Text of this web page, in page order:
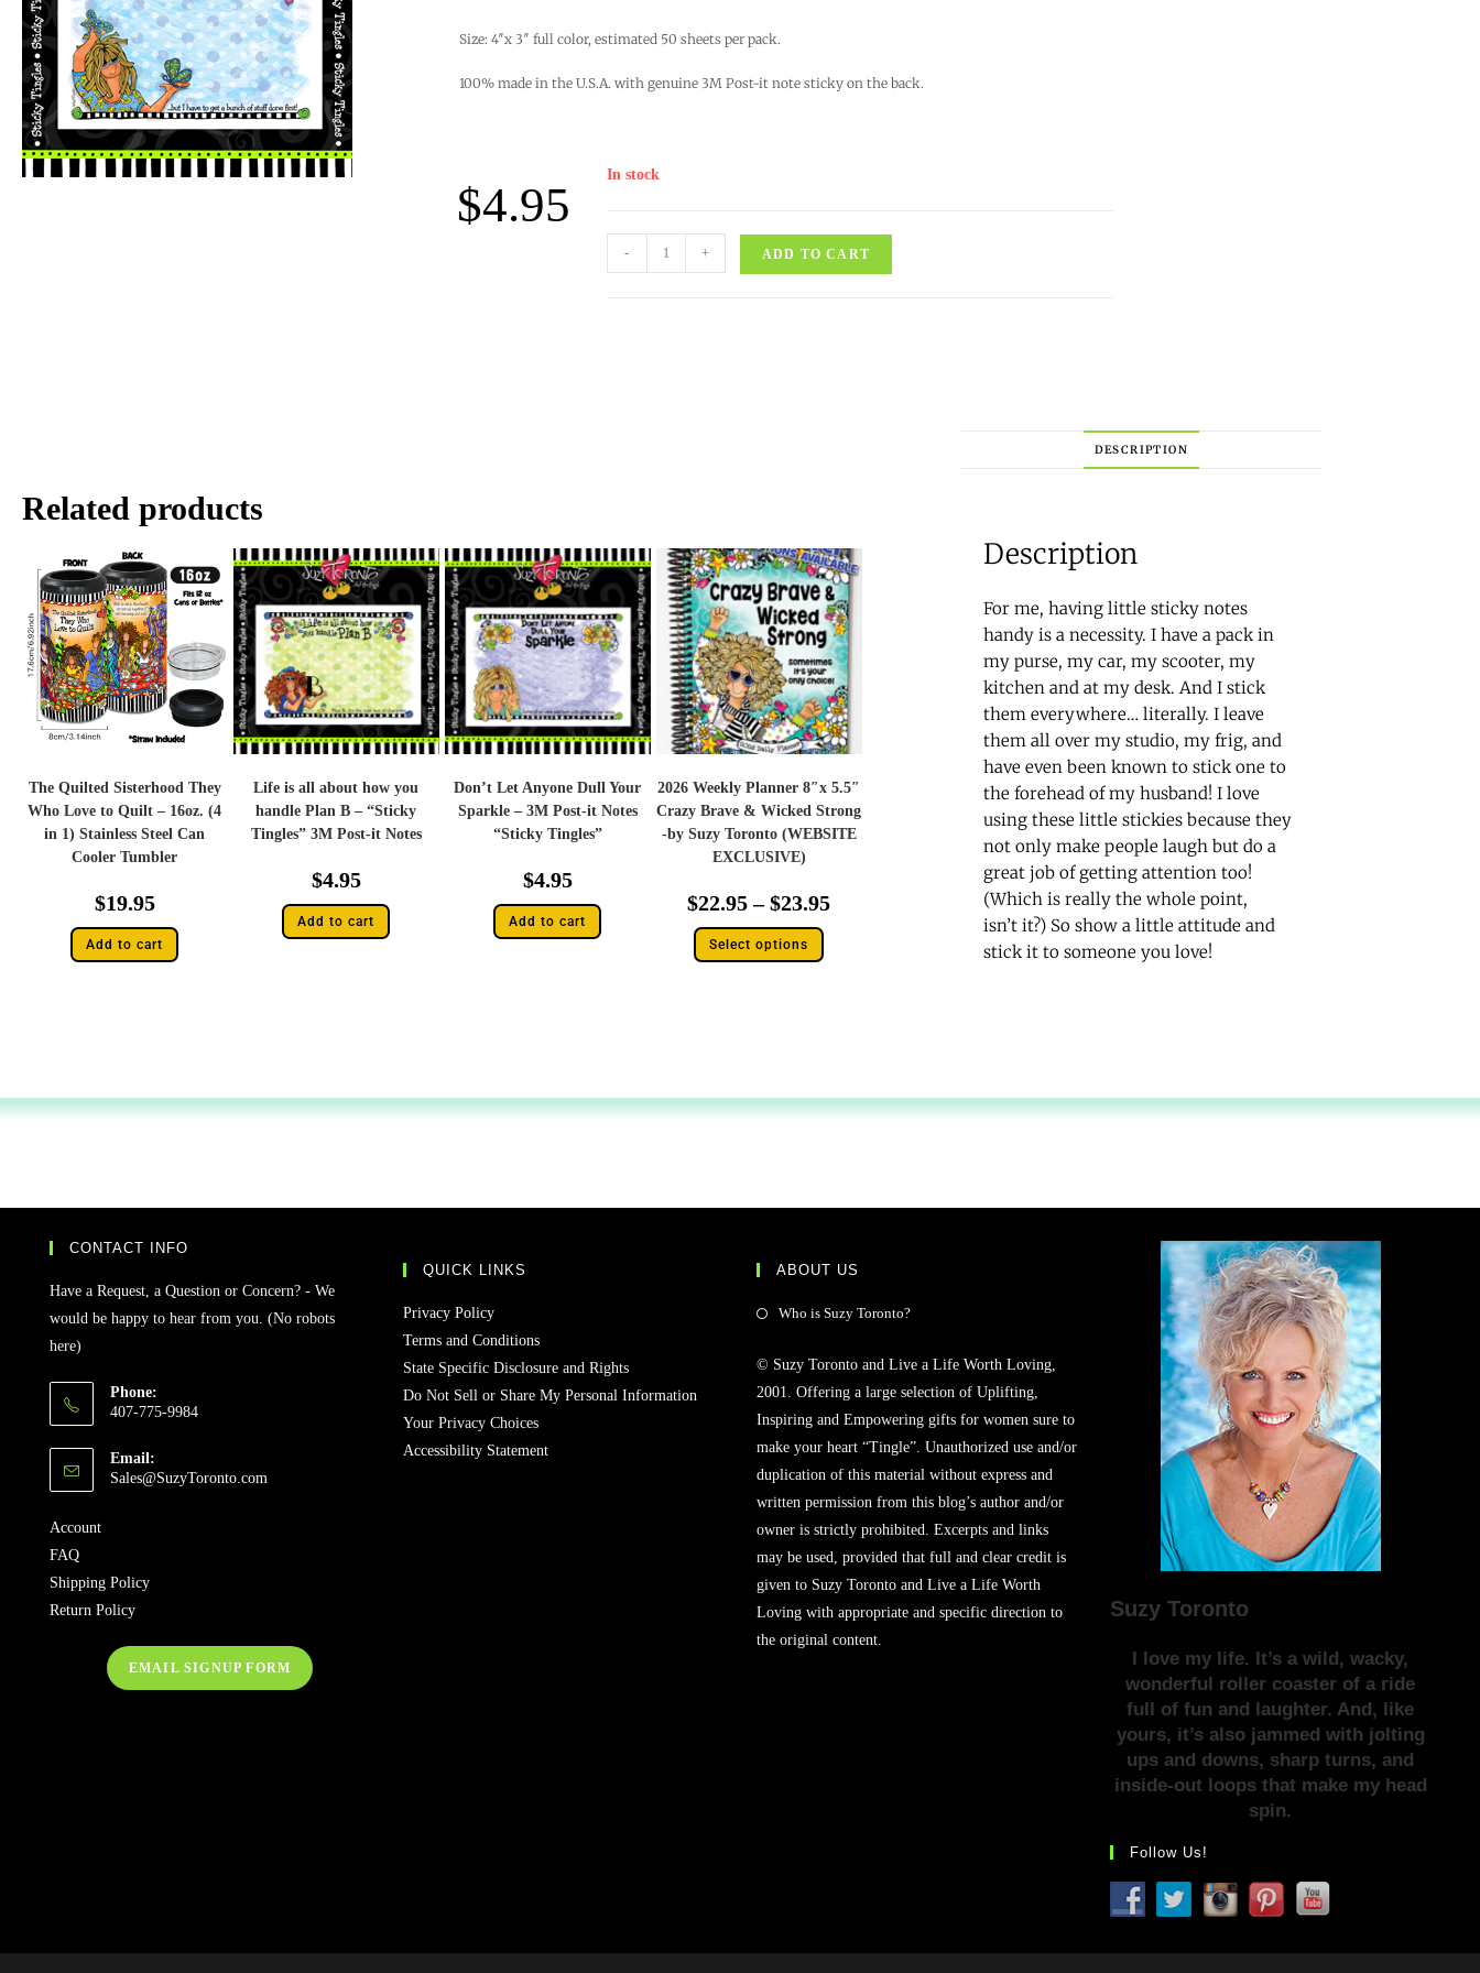
Size: 4″x 3″ full color, estimated 50 sheets per pack.
100% made in the U.S.A. with genuine 3M Post-it note sticky on the back.
$4.95
In stock
- + ADD TO CART
Related products
The Quilted Sisterhood They
Who Love to Quilt – 16oz. (4
in 1) Stainless Steel Can
Cooler Tumbler
$19.95
Add to cart
Life is all about how you
handle Plan B – “Sticky
Tingles” 3M Post-it Notes
$4.95
Add to cart
Don’t Let Anyone Dull Your
Sparkle – 3M Post-it Notes
“Sticky Tingles”
$4.95
Add to cart
2026 Weekly Planner 8″x 5.5″
Crazy Brave & Wicked Strong
-by Suzy Toronto (WEBSITE
EXCLUSIVE)
$22.95 – $23.95
Select options
DESCRIPTION
Description
For me, having little sticky notes
handy is a necessity. I have a pack in
my purse, my car, my scooter, my
kitchen and at my desk. And I stick
them everywhere… literally. I leave
them all over my studio, my frig, and
have even been known to stick one to
the forehead of my husband! I love
using these little stickies because they
not only make people laugh but do a
great job of getting attention too!
(Which is really the whole point,
isn’t it?) So show a little attitude and
stick it to someone you love!
CONTACT INFO
Have a Request, a Question or Concern? - We
would be happy to hear from you. (No robots
here)
Phone:
407-775-9984
Email:
Sales@SuzyToronto.com
Account
FAQ
Shipping Policy
Return Policy
EMAIL SIGNUP FORM
QUICK LINKS
Privacy Policy
Terms and Conditions
State Specific Disclosure and Rights
Do Not Sell or Share My Personal Information
Your Privacy Choices
Accessibility Statement
ABOUT US
Who is Suzy Toronto?
© Suzy Toronto and Live a Life Worth Loving,
2001. Offering a large selection of Uplifting,
Inspiring and Empowering gifts for women sure to
make your heart “Tingle”. Unauthorized use and/or
duplication of this material without express and
written permission from this blog’s author and/or
owner is strictly prohibited. Excerpts and links
may be used, provided that full and clear credit is
given to Suzy Toronto and Live a Life Worth
Loving with appropriate and specific direction to
the original content.
Suzy Toronto
I love my life. It’s a wild, wacky,
wonderful roller coaster of a ride
full of fun and laughter. And, like
yours, it’s also jammed with jolting
ups and downs, sharp turns, and
inside-out loops that make my head
spin.
Follow Us!